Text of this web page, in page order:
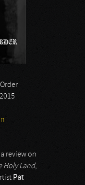
review on
Holy Land,
Pat